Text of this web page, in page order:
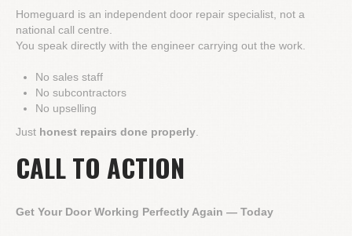
Homeguard is an independent door repair specialist, not a
national call centre.
You speak directly with the engineer carrying out the work.
No sales staff
No subcontractors
No upselling
Just honest repairs done properly.
CALL TO ACTION
Get Your Door Working Perfectly Again — Today